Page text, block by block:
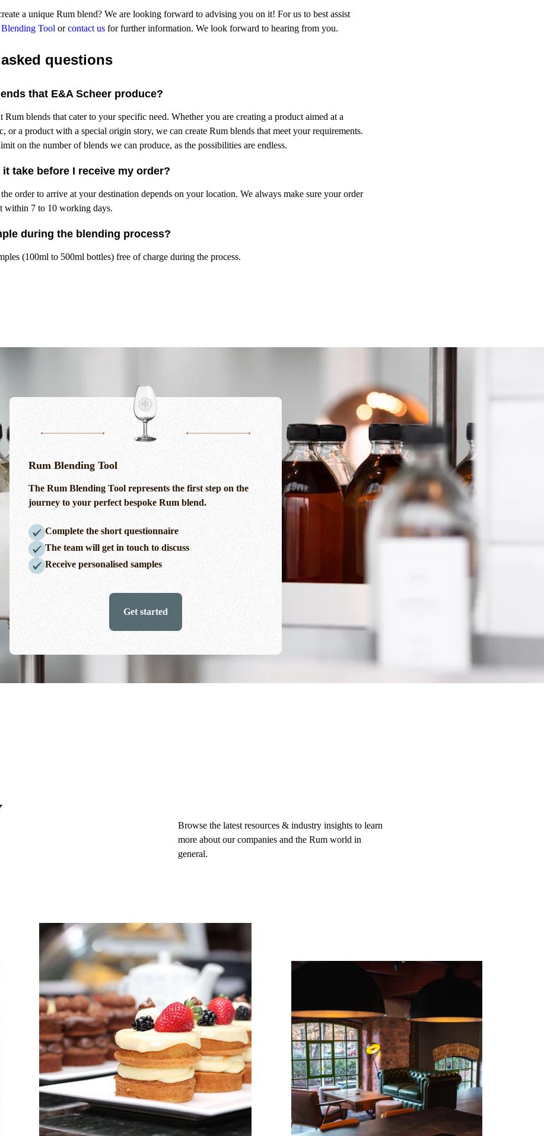
a unique Rum blend? We are looking forward to advising you on it! For us to best assist
Blending Tool orcontact usfor further information. We look forward to hearing from you.
questions
that E&A Scheer produce?
Rum blends that cater to your specific need. Whether you are creating a product aimed at a
or a product with a special origin story, we can create Rum blends that meet your requirements.
on the number of blends we can produce, as the possibilities are endless.
take before I receive my order?
order to arrive at your destination depends on your location. We always make sure your order
within 7 to 10 working days.
during the blending process?
(100ml to 500ml bottles) free of charge during the process.
Rum Blending Tool
The Rum Blending Tool representsthe first step on the
journey to your perfect bespoke Rum blend.
Complete the short questionnaire
The team will get in touch to discuss
Receive personalised samples
Get started
Browse the latest resources & industry insights to learn
more about our companies and the Rum world in
general.